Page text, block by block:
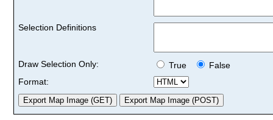
Selection Definitions
Draw Selection Only: True
False
Format: